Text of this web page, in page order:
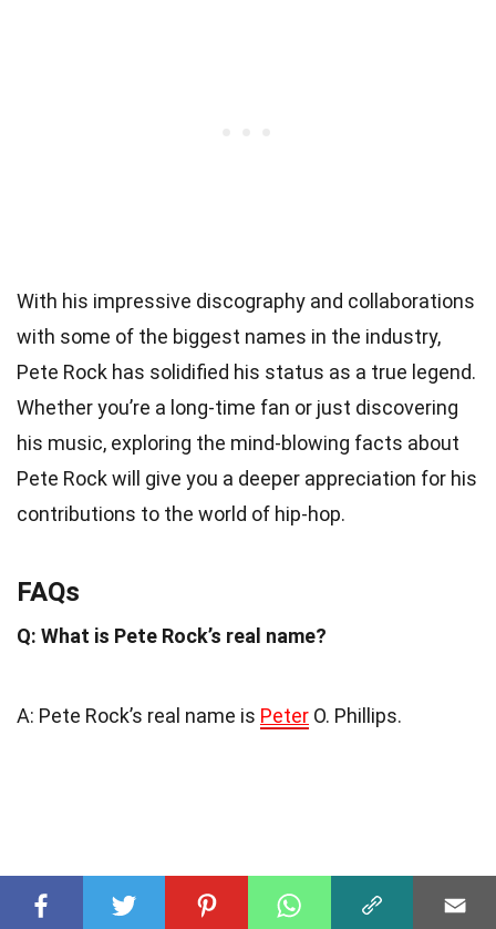
With his impressive discography and collaborations
with some of the biggest names in the industry,
Pete Rock has solidified his status as a true legend.
Whether you’re a long-time fan or just discovering
his music, exploring the mind-blowing facts about
Pete Rock will give you a deeper appreciation for his
contributions to the world of hip-hop.
FAQs
Q: What is Pete Rock’s real name?
A: Pete Rock’s real name is Peter O. Phillips.